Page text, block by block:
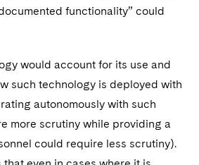
functionality” could
would account for its use and
such technology is deployed with
autonomously with such
more scrutiny while providing a
could require less scrutiny).